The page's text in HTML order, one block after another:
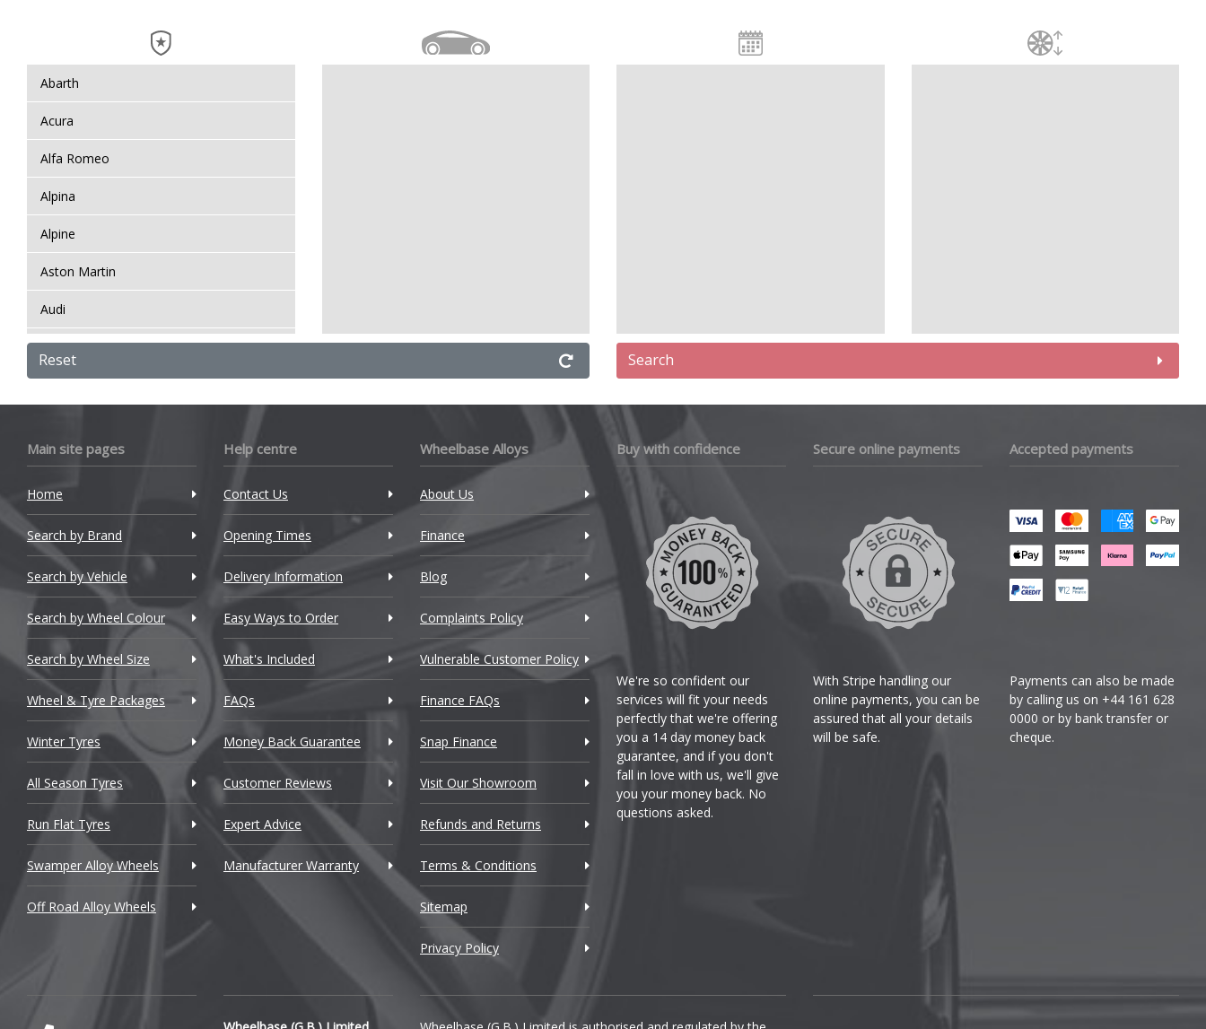
Abarth
Acura
Alfa Romeo
Alpina
Alpine
Aston Martin
Audi
Bentley
BMW
BYD
Cadillac
Changan
Chery
Chevrolet
Chrysler
Citroen
Cupra
Dacia
Daewoo
Daihatsu
DMC
Ferrari
Reset Search
Main site pages
Home
Search by Brand
Search by Vehicle
Search by Wheel Colour
Search by Wheel Size
Wheel & Tyre Packages
Winter Tyres
All Season Tyres
Run Flat Tyres
Swamper Alloy Wheels
Off Road Alloy Wheels
Help centre
Contact Us
Opening Times
Delivery Information
Easy Ways to Order
What's Included
FAQs
Money Back Guarantee
Customer Reviews
Expert Advice
Manufacturer Warranty
Wheelbase Alloys
About Us
Finance
Blog
Complaints Policy
Vulnerable Customer Policy
Finance FAQs
Snap Finance
Visit Our Showroom
Refunds and Returns
Terms & Conditions
Sitemap
Privacy Policy
Buy with confidence
We're so confident our
services will fit your needs
perfectly that we're offering
you a 14 day money back
guarantee, and if you don't
fall in love with us, we'll give
you your money back. No
questions asked.
Secure online payments
With Stripe handling our
online payments, you can be
assured that all your details
will be safe.
Accepted payments
Payments can also be made
by calling us on +44 161 628
0000 or by bank transfer or
cheque.